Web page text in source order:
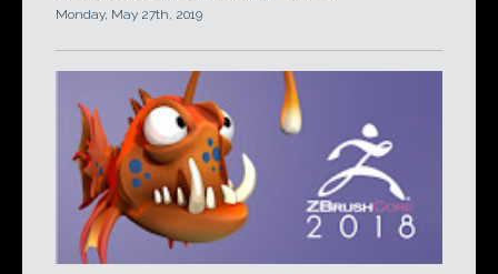
Monday, May 27th, 2019